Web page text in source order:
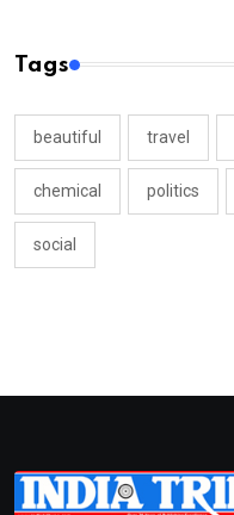
Tags
beautiful travel
chemical politics
social